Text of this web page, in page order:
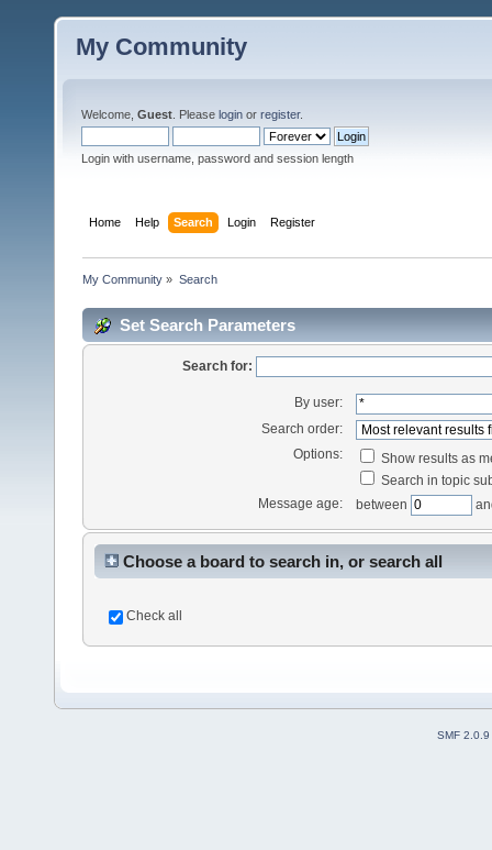
My Community
Welcome, Guest . Please login or register.
Login with username, password and session length
Home Help Search Login Register
My Community » Search
Set Search Parameters
Search for:
By user:
Search order:
Options:
Show results as
Search in topic
Message age:
between
Choose a board to search in, or search all
Check all
SMF 2.0.9